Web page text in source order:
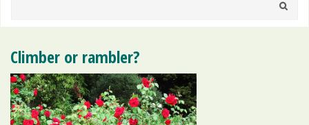
o
Climber or rambler?